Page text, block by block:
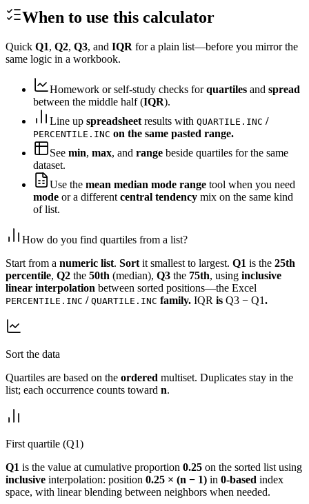
When to use this calculator
Quick Q1, Q2, Q3, and IQR for a plain list—before you mirror the
same logic in a workbook.
Homework or self-study checks forquartiles and spread
between the middle half (IQR).
Line up spreadsheet results with QUARTILE.INC /
PERCENTILE.INC on the same pasted range.
See min, max, and range beside quartiles for the same
dataset.
Use the mean median mode range tool when you need
mode or a different central tendency mix on the same kind
of list.
How do you find quartiles from a list?
Start from a numeric list. Sort it smallest to largest. Q1 is the 25th
percentile, Q2 the 50th (median), Q3 the 75th, using inclusive
linear interpolation between sorted positions—the Excel
PERCENTILE.INC / QUARTILE.INC family. IQR is Q3 − Q1.
Sort the data
Quartiles are based on the ordered multiset. Duplicates stay in the
list; each occurrence counts toward n.
First quartile (Q1)
Q1 is the value at cumulative proportion 0.25 on the sorted list using
inclusive interpolation: position 0.25 × (n − 1) in 0-based index
space, with linear blending between neighbors when needed.